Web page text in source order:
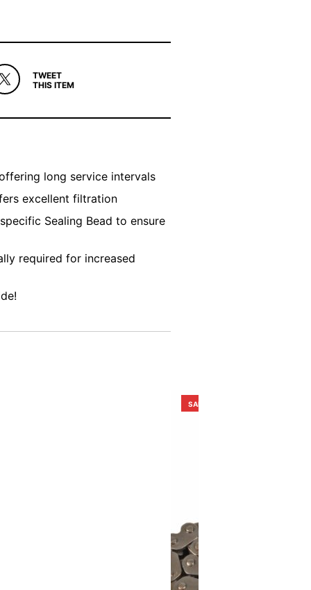
TWEET
THIS ITEM
long service intervals
excellent filtration
Sealing Bead to ensure
required for increased
SALE!